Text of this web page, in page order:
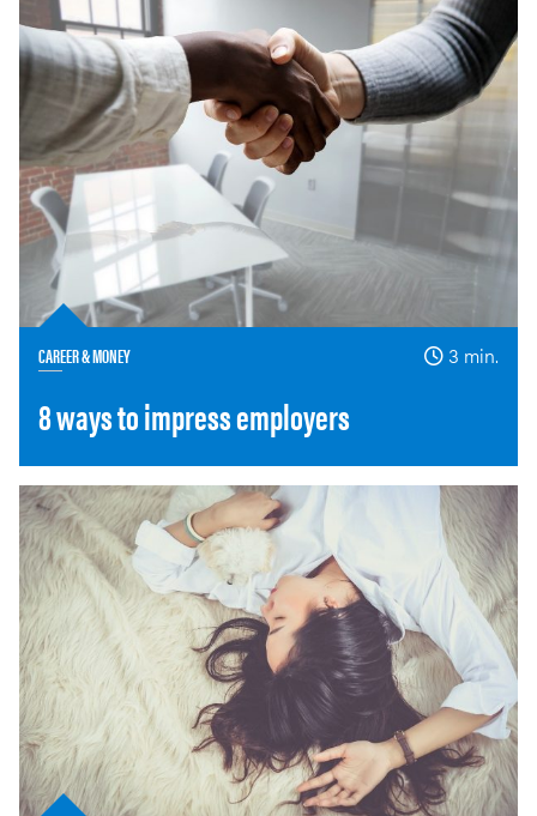
CAREER & MONEY 3 min.
8 ways to impress employers